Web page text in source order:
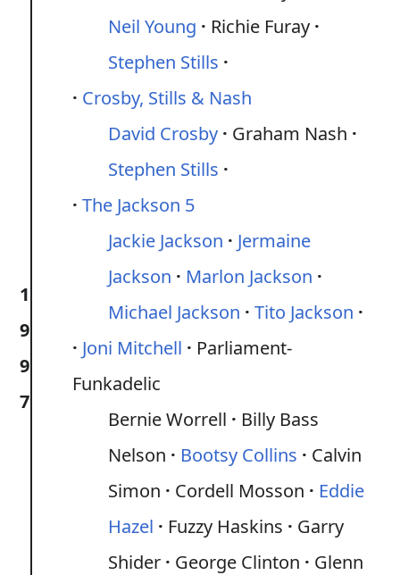
1
9
9
7
Neil Young
Richie Furay
Stephen Stills
Crosby, Stills & Nash
David Crosby
Graham Nash
Stephen Stills
The Jackson 5
Jackie Jackson
Jermaine
Jackson
Marlon Jackson
Michael Jackson
Tito Jackson
Joni Mitchell
Parliament-
Funkadelic
Bernie Worrell
Billy Bass
Nelson
Bootsy Collins
Calvin
Simon
Cordell Mosson
Eddie
Hazel
Fuzzy Haskins
Garry
Shider
George Clinton
Glenn